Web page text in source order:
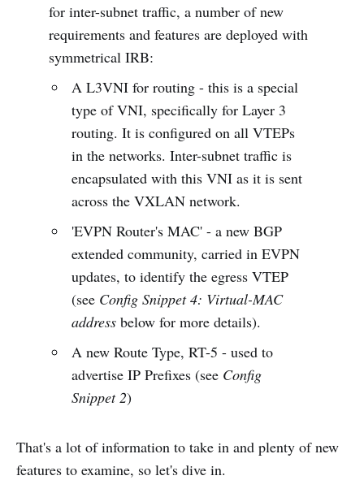
for inter-subnet traffic, a number of new
requirements and features are deployed with
symmetrical IRB:
A L3VNI for routing - this is a special
type of VNI, specifically for Layer 3
routing. It is configured on all VTEPs
in the networks. Inter-subnet traffic is
encapsulated with this VNI as it is sent
across the VXLAN network.
'EVPN Router's MAC' - a new BGP
extended community, carried in EVPN
updates, to identify the egress VTEP
(see Config Snippet 4: Virtual-MAC
address below for more details).
A new Route Type, RT-5 - used to
advertise IP Prefixes (see Config
Snippet 2)
That's a lot of information to take in and plenty of new
features to examine, so let's dive in.